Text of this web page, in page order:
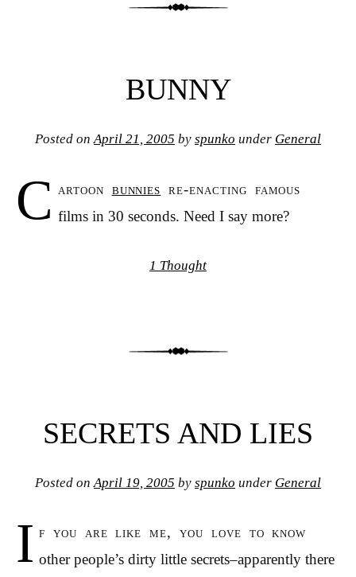
BUNNY
Posted onApril 21, 2005 by spunko under General
C artoon bunnies re-enacting famous
films in 30 seconds. Need I say more?
1 Thought
SECRETS AND LIES
Posted onApril 19, 2005 by spunko under General
I f you are like me, you love to know
other people’s dirty little secrets–apparently there